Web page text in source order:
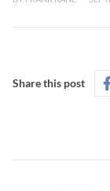
Share this post